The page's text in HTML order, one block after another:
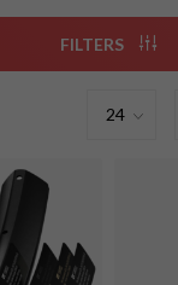
FILTERS